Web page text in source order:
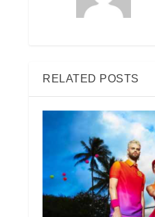
RELATED POSTS